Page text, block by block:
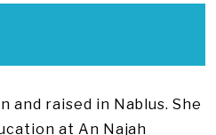
and raised in Nablus. She
at An Najah